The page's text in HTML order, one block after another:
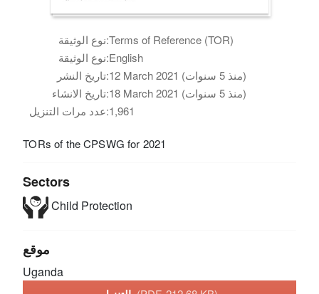
نوع الوثيقة:Terms of Reference (TOR)
نوع الوثيقة:English
تاريخ النشر:
12 March 2021 (منذ 5 سنوات)
تاريخ الانشاء:
18 March 2021 (منذ 5 سنوات)
عدد مرات التنزيل:1,961
TORs of the CPSWG for 2021
Sectors
Child Protection
موقع
Uganda